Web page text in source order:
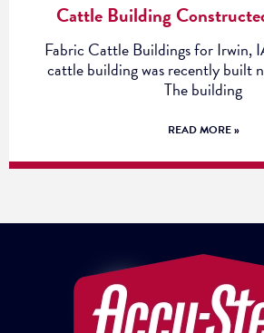
Cattle Building
Fabric Cattle Buildings for Irwin,
cattle building was recently built
The building
READ MORE »